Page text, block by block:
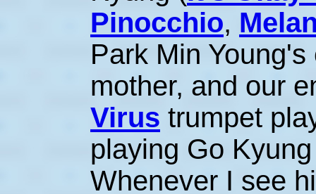
Pinocchio,
Park Min
mother, and our
Virus trumpet
playing Go
Whenever I see